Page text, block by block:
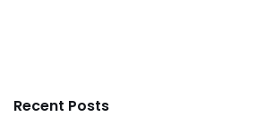
Recent Posts